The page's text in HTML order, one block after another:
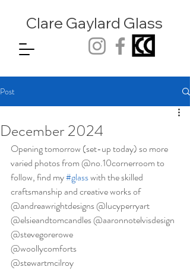
Clare Gaylard Glass
Post
December 2024
Opening tomorrow (set-up today) so more
varied photos from @no.10cornerroom to
follow, find my #glass with the skilled
craftsmanship and creative works of
@andreawrightdesigns @lucyperryart
@elsieandtomcandles @aaronnotelvisdesign
@stevegorerowe
@woollycomforts
@stewartmcilroy